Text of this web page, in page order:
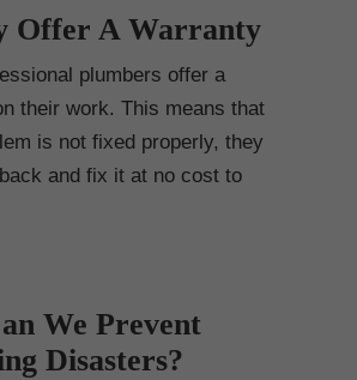
Offer A Warranty
plumbers offer a
their work. This means that
is not fixed properly, they
and fix it at no cost to
We Prevent
Disasters?